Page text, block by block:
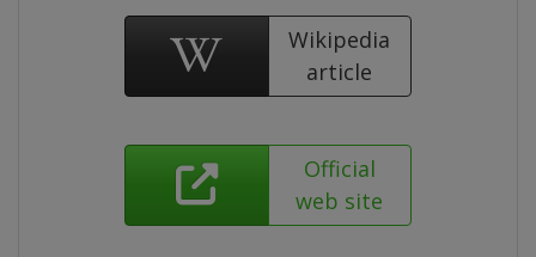
Wikipedia
article
Official
web site